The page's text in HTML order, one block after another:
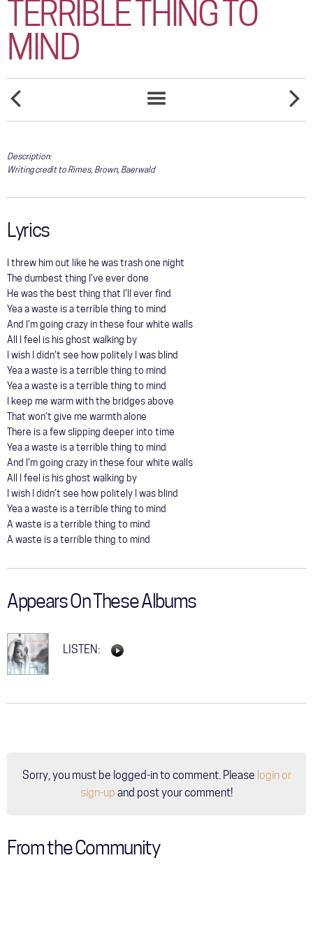
COMMUNITY
GALLERY
STORE
TERRIBLE THING TO
MIND
LITTLE
TO
Description:
Writing credit to Rimes, Brown, Baerwald
Lyrics
I threw him out like he was trash one night
The dumbest thing I’ve ever done
He was the best thing that I’ll ever find
Yea a waste is a terrible thing to mind
And I’m going crazy in these four white walls
All I feel is his ghost walking by
I wish I didn’t see how politely I was blind
Yea a waste is a terrible thing to mind
Yea a waste is a terrible thing to mind
I keep me warm with the bridges above
That won’t give me warmth alone
There is a few slipping deeper into time
Yea a waste is a terrible thing to mind
And I’m going crazy in these four white walls
All I feel is his ghost walking by
I wish I didn’t see how politely I was blind
Yea a waste is a terrible thing to mind
A waste is a terrible thing to mind
A waste is a terrible thing to mind
Appears On These Albums
LISTEN:
Sorry, you must be logged-in to comment. Please login or
sign-up and post your comment!
From the Community